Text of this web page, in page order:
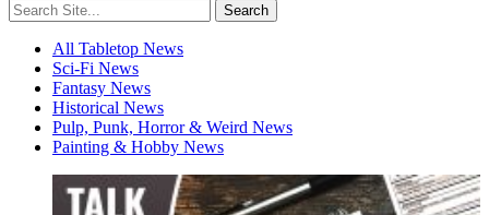
All Tabletop News
Sci-Fi News
Fantasy News
Historical News
Pulp, Punk, Horror & Weird News
Painting & Hobby News